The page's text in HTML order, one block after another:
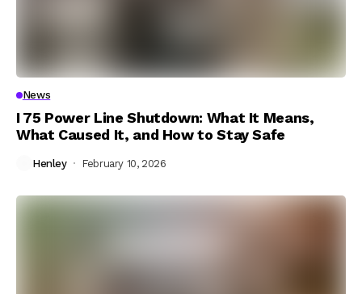
News
I 75 Power Line Shutdown: What It Means,
What Caused It, and How to Stay Safe
Henley February 10, 2026